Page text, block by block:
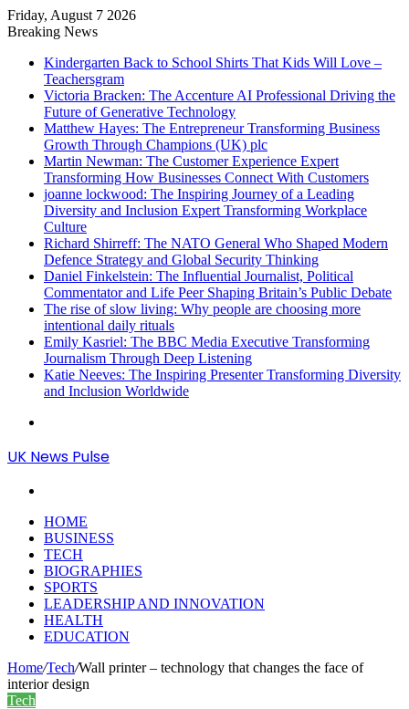
Friday, August 7 2026
Breaking News
Kindergarten Back to School Shirts That Kids Will Love –
Teachersgram
Victoria Bracken: The Accenture AI Professional Driving the
Future of Generative Technology
Matthew Hayes: The Entrepreneur Transforming Business
Growth Through Champions (UK) plc
Martin Newman: The Customer Experience Expert
Transforming How Businesses Connect With Customers
joanne lockwood: The Inspiring Journey of a Leading
Diversity and Inclusion Expert Transforming Workplace
Culture
Richard Shirreff: The NATO General Who Shaped Modern
Defence Strategy and Global Security Thinking
Daniel Finkelstein: The Influential Journalist, Political
Commentator and Life Peer Shaping Britain’s Public Debate
The rise of slow living: Why people are choosing more
intentional daily rituals
Emily Kasriel: The BBC Media Executive Transforming
Journalism Through Deep Listening
Katie Neeves: The Inspiring Presenter Transforming Diversity
and Inclusion Worldwide
UK News Pulse
HOME
BUSINESS
TECH
BIOGRAPHIES
SPORTS
LEADERSHIP AND INNOVATION
HEALTH
EDUCATION
Home/Tech/Wall printer – technology that changes the face of
interior design
Tech